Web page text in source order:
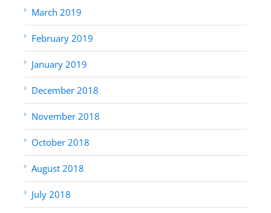
March 2019
February 2019
January 2019
December 2018
November 2018
October 2018
August 2018
July 2018